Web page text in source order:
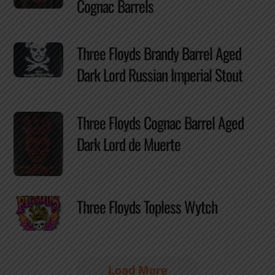
Cognac Barrels
Three Floyds Brandy Barrel Aged
Dark Lord Russian Imperial Stout
Three Floyds Cognac Barrel Aged
Dark Lord de Muerte
Three Floyds Topless Wytch
Load More